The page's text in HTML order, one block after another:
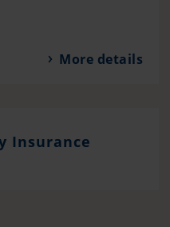
More details
Insurance